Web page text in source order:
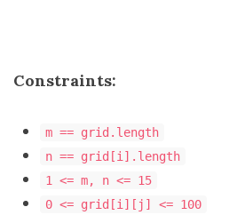
Constraints:
m == grid.length
n == grid[i].length
1 <= m, n <= 15
0 <= grid[i][j] <= 100